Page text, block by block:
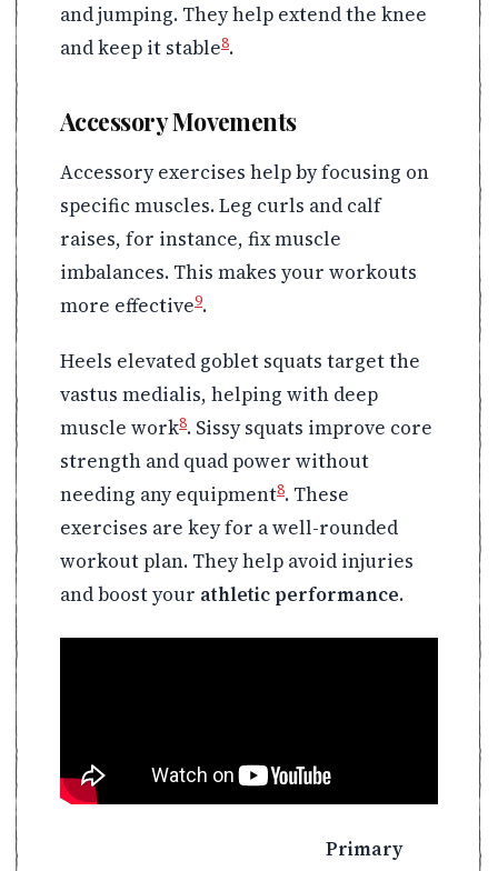
and jumping. They help extend the knee
and keep it stable8.
Accessory Movements
Accessory exercises help by focusing on
specific muscles. Leg curls and calf
raises, for instance, fix muscle
imbalances. This makes your workouts
more effective9.
Heels elevated goblet squats target the
vastus medialis, helping with deep
muscle work8. Sissy squats improve core
strength and quad power without
needing any equipment8. These
exercises are key for a well-rounded
workout plan. They help avoid injuries
and boost your athletic performance.
Primary